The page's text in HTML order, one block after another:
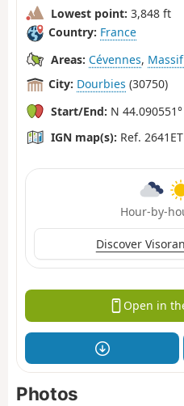
Lowest point: 3,848 ft
Country: France
Areas: Cévennes,
City: Dourbies (30750)
Start/End: N
IGN map(s): Ref. 2641ET
Hour-by-
Discover
Open in
Photos